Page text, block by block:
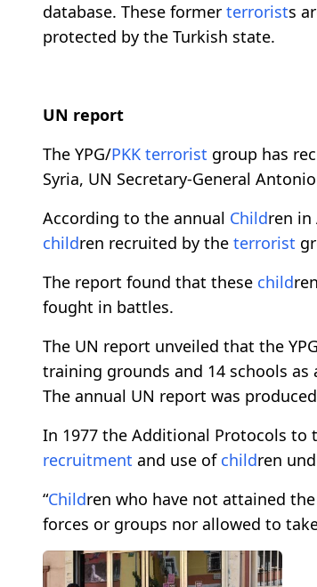
database. These former terrorists
protected by the Turkish state.
UN report
The YPG/PKK terrorist group has
Syria, UN Secretary-General
According to the annual Children in
children recruited by the terrorist
The report found that these child
fought in battles.
The UN report unveiled that the
training grounds and 14 schools
The annual UN report was
In 1977 the Additional Protocols to
recruitment and use of children
“Children who have not attained
forces or groups nor allowed to